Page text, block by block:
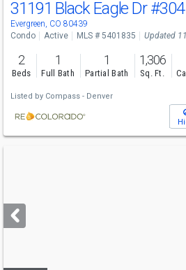
31191 Black Eagle Dr#304
Evergreen, CO 80439
Condo Active MLS # 5401835 Updated
2
Beds
1
Full Bath
1
Partial Bath
1,306
Sq. Ft.
Listed by Compass - Denver
next
buttons